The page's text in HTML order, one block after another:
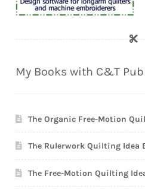
My Books with C&T
The Organic Free-Motion
The Rulerwork Quilting Idea
The Free-Motion Quilting